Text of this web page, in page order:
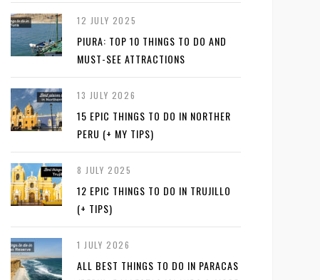
12 JULY 2025
PIURA: TOP 10 THINGS TO DO AND
MUST-SEE ATTRACTIONS
13 JULY 2026
15 EPIC THINGS TO DO IN NORTHER
PERU (+ MY TIPS)
8 JULY 2025
12 EPIC THINGS TO DO IN TRUJILLO
(+ TIPS)
1 JULY 2026
ALL BEST THINGS TO DO IN PARACAS